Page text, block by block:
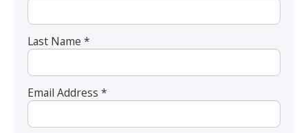
Last Name *
Email Address *